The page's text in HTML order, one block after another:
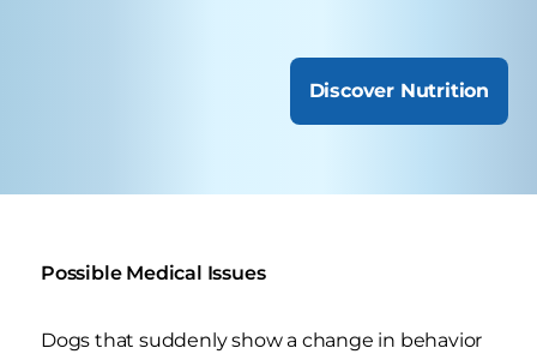
Discover Nutrition
Possible Medical Issues
Dogs that suddenly show a change in behavior